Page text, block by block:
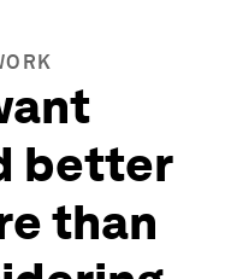
better
than